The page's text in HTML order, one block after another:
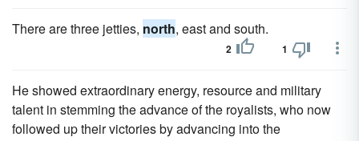
There are three jetties, north, east and south.
2 1
He showed extraordinary energy, resource and military
talent in stemming the advance of the royalists, who now
followed up their victories by advancing into the